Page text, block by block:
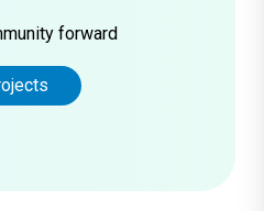
forward